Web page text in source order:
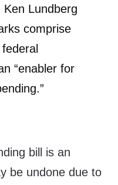
Lundberg
comprise
“enabler for
bill is an
be undone due to